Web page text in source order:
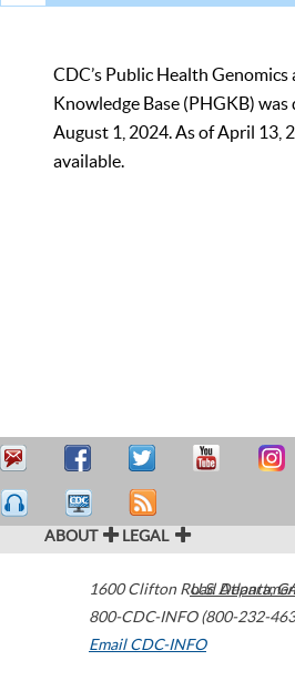
CDC’s Public Health
Knowledge Base (PHGKB)
August 1, 2024. As of April 13,
available.
ABOUT LEGAL
1600 Clifton Road Atlanta,
800-CDC-INFO (800-232-
Email CDC-INFO
U.S.